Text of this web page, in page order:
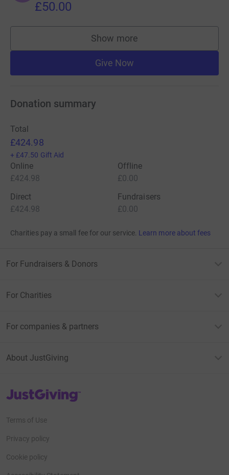
£50.00
Show more
supporters
Give Now
Donation summary
Total
£424.98
+ £47.50 Gift Aid
Online
£424.98
Offline
£0.00
Direct
£424.98
Fundraisers
£0.00
Charities pay a small fee for our service. Learn more about fees
For Fundraisers & Donors
For Charities
For companies & partners
About JustGiving
JustGiving’s homepage
Terms of Use
Privacy policy
Cookie policy